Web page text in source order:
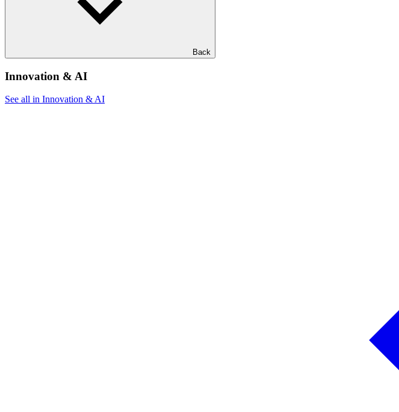
Back
Innovation & AI
See all in Innovation & AI